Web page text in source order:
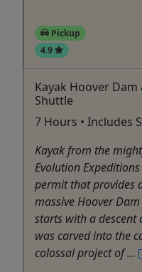
Pickup
4.9
Kayak Hoover
Shuttle
7 Hours • Includes
Kayak from the
Evolution
permit that provides
massive Hoover
starts with a
was carved into the
colossal project of ...